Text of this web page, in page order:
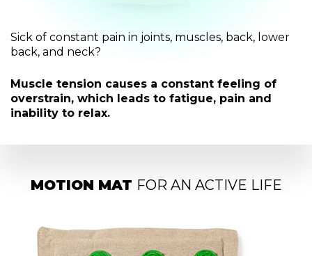
Sick of constant pain in joints, muscles, back, lower
back, and neck?
Muscle tension causes a constant feeling of
overstrain, which leads to fatigue, pain and
inability to relax.
MOTION MAT FOR AN ACTIVE LIFE